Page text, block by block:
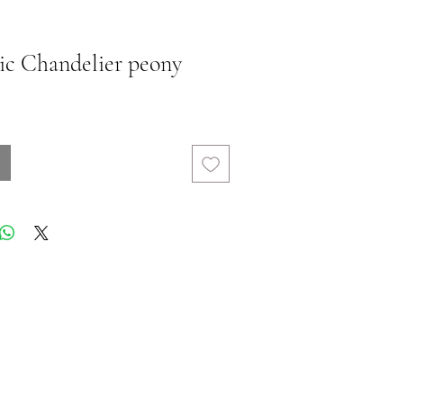
Chandelier peony